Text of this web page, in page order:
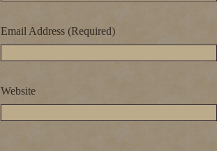
Email Address (Required)
Website